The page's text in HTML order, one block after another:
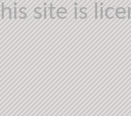
site is